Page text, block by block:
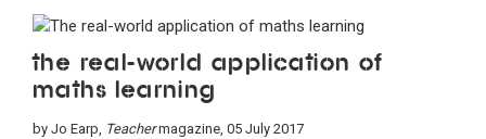
The real-world application of
maths learning
by Jo Earp, Teachermagazine, 05 July 2017